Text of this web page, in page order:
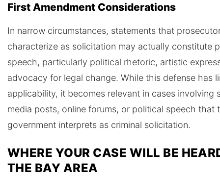
First Amendment Considerations
In narrow circumstances, statements that
characterize as solicitation may actually constitute
speech, particularly political rhetoric, artistic
advocacy for legal change. While this defense has
applicability, it becomes relevant in cases involving
media posts, online forums, or political speech that
government interprets as criminal solicitation.
WHERE YOUR CASE WILL BE
THE BAY AREA